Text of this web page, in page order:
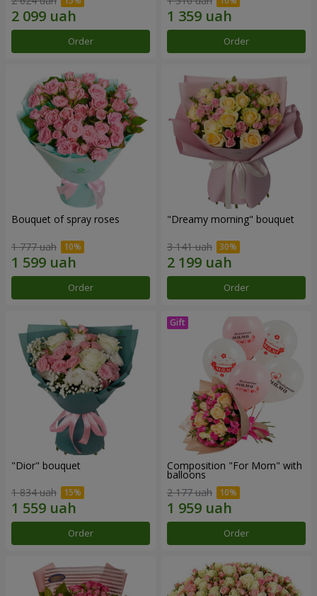
Order Order
Bouquet of spray roses
1 777 uah
Order
"Dreamy morning" bouquet
3 141 uah
Order
"Dior" bouquet
1 834 uah
Order
Composition "For Mom" ​​with
balloons
2 177 uah
Order